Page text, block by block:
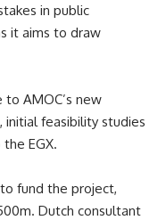
in public
it aims to draw
AMOC’s new
initial feasibility studies
EGX.
fund the project,
Dutch consultant